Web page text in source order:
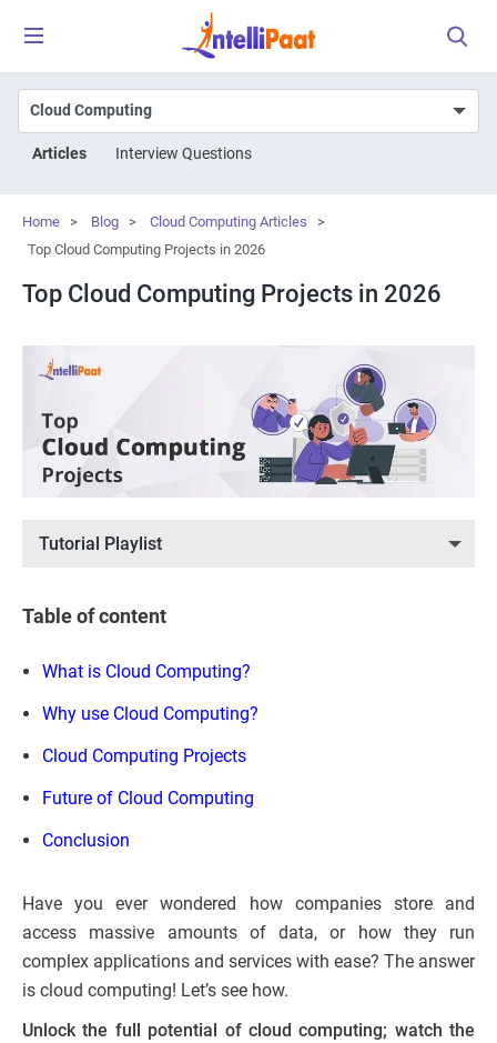
Articles Interview Questions
Home > Blog > Cloud Computing Articles
>
Top Cloud Computing Projects in 2026
Top Cloud Computing Projects in 2026
Tutorial Playlist
Table of content
What is Cloud Computing?
Why use Cloud Computing?
Cloud Computing Projects
Future of Cloud Computing
Conclusion
Have you ever wondered how companies store and
access massive amounts of data, or how they run
complex applications and services with ease? The answer
is cloud computing! Let’s see how.
Unlock the full potential of cloud computing; watch the